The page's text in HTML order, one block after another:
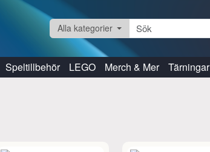
Alla kategorier
Speltillbehör LEGO Merch & Mer Tärningar